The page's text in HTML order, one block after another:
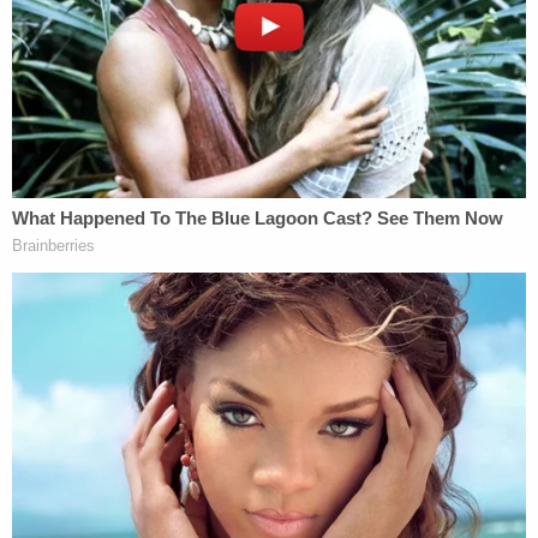
The father and his wife "immediately" drove to the
campus, arriving around midnight, and they
realized that their son and his friends "had not
eaten a meal in several days because they were
afraid to leave their dorm rooms." They took the
young men to eat, and the next morning, the
parents met with campus police to express their
The meeting did not sufficiently ease their
concerns, Danks said, nor did a subsequent
conversation with the university's dean. The Bards
"became convinced that the university would not